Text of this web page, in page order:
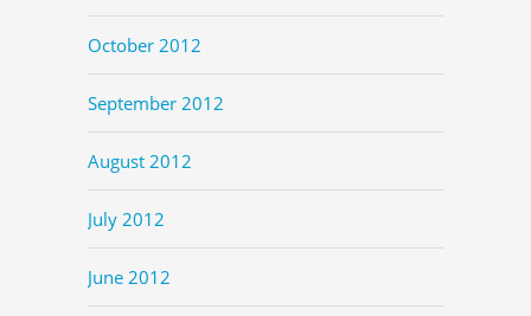
October 2012
September 2012
August 2012
July 2012
June 2012